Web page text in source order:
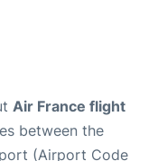
Air France flight
between the
(Airport Code